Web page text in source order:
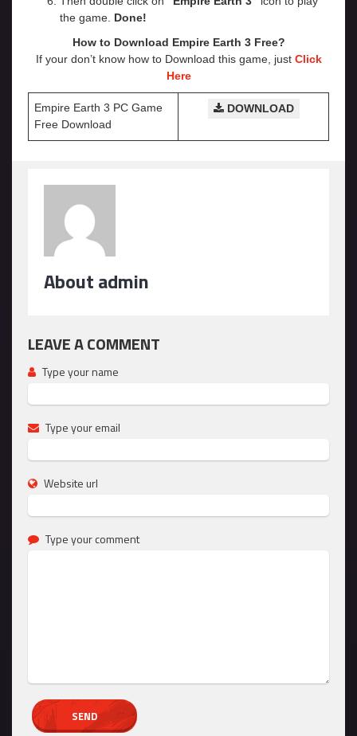
the game. Done!
How to Download Empire Earth 3 Free?
If your don’t know how to Download this game, just Click
Here
Empire Earth 3 PC Game
Free Download
DOWNLOAD
About admin
LEAVE A COMMENT
Type your name
Type your email
Website url
Type your comment